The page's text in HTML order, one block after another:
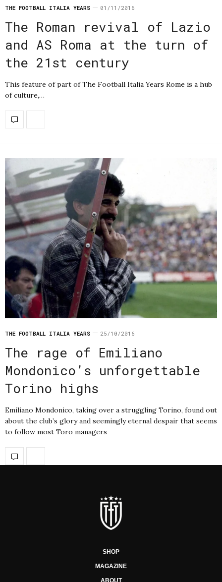
THE FOOTBALL ITALIA YEARS 01/11/2016
The Roman revival of Lazio
and AS Roma at the turn of
the 21st century
This feature of part of The Football Italia Years Rome is a hub
of culture,…
THE FOOTBALL ITALIA YEARS 25/10/2016
The rage of Emiliano
Mondonico’s unforgettable
Torino highs
Emiliano Mondonico, taking over a struggling Torino, found out
about the club’s glory and seemingly eternal despair that seems
to follow most Toro managers
SHOP
MAGAZINE